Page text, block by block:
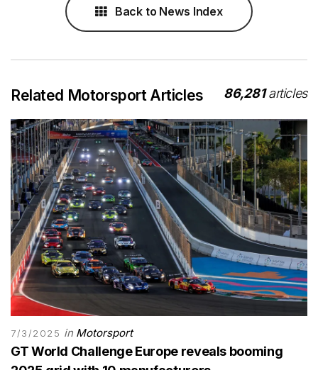
Back to News Index
Related Motorsport Articles 86,281articles
7/3/2025 in Motorsport
GT World Challenge Europe reveals booming